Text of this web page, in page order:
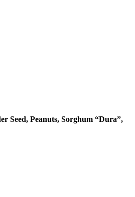
Seed, Peanuts, Sorghum “Dura”,